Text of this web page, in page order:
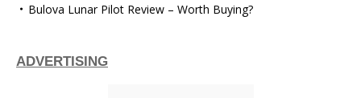
Bulova Lunar Pilot Review – Worth Buying?
ADVERTISING